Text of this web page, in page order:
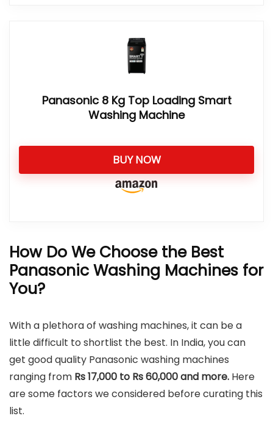
Panasonic 8 Kg Top Loading Smart
Washing Machine
BUY NOW
How Do We Choose the Best
Panasonic Washing Machines for
You?
With a plethora of washing machines, it can be a
little difficult to shortlist the best. In India, you can
get good quality Panasonic washing machines
ranging from Rs 17,000 to Rs 60,000 and more. Here
are some factors we considered before curating this
list.